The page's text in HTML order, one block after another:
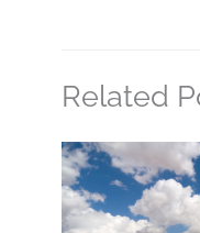
Related